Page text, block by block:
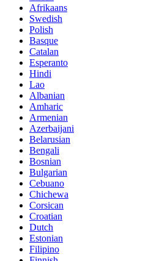
Afrikaans
Swedish
Polish
Basque
Catalan
Esperanto
Hindi
Lao
Albanian
Amharic
Armenian
Azerbaijani
Belarusian
Bengali
Bosnian
Bulgarian
Cebuano
Chichewa
Corsican
Croatian
Dutch
Estonian
Filipino